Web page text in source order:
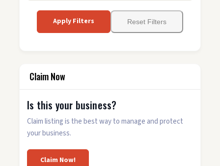
Apply Filters Reset Filters
Claim Now
Is this your business?
Claim listing is the best way to manage and protect
your business.
Claim Now!